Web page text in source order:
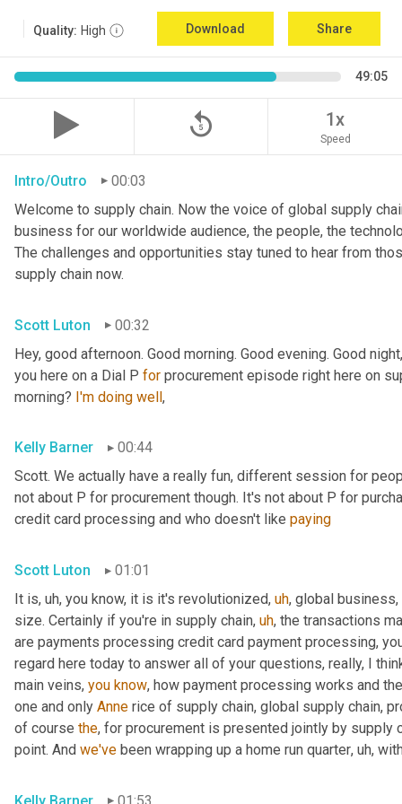
Quality: High Download Share
49:05
replay_5 1x
Speed
Intro/Outro
00:03
Welcome to supply chain. Now the voice of global supply
business for our worldwide audience, the people, the
The challenges and opportunities stay tuned to hear from
supply chain now.
Scott Luton
00:32
Hey, good afternoon. Good morning. Good evening. Good
you here on a Dial P for procurement episode right here on
morning? I'm doing well,
Kelly Barner
00:44
Scott. We actually have a really fun, different session for
not about P for procurement though. It's not about P for
credit card processing and who doesn't like paying
Scott Luton
01:01
It is, uh, you know, it is it's revolutionized, uh, global business,
size. Certainly if you're in supply chain, uh, the transactions
are payments processing credit card payment processing,
regard here today to answer all of your questions, really, I
main veins, you know, how payment processing works and
one and only Anne rice of supply chain, global supply chain,
of course the, for procurement is presented jointly by supply
point. And we've been wrapping up a home run quarter, uh,